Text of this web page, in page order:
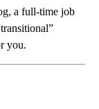
a full-time job
you.